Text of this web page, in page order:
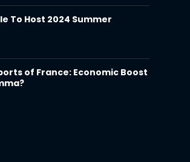
To Host 2024 Summer
of France: Economic Boost